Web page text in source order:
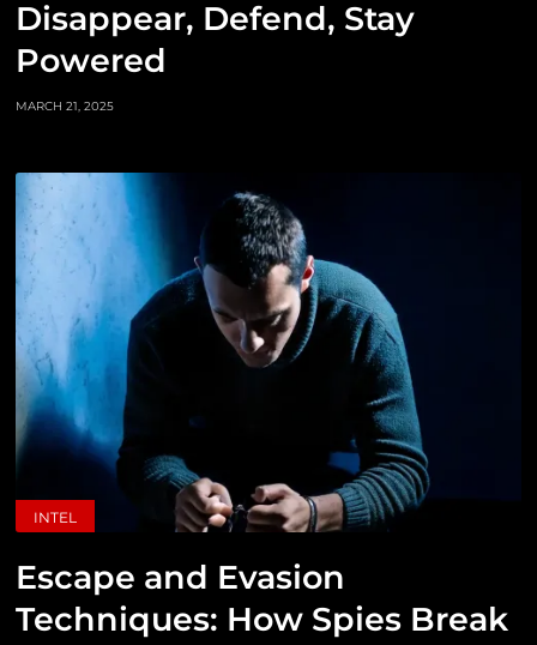
Disappear, Defend, Stay
Powered
MARCH 21, 2025
INTEL
Escape and Evasion
Techniques: How Spies Break